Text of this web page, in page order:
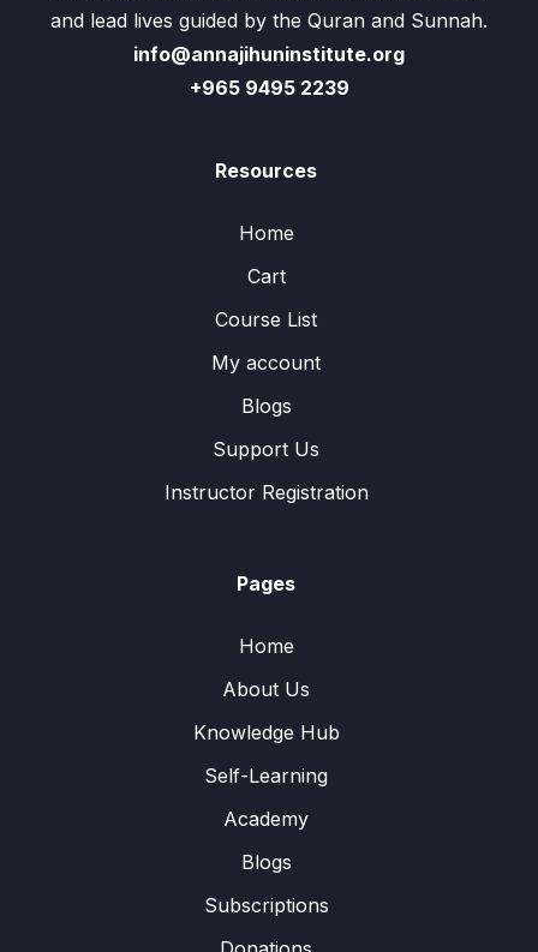
and lead lives guided by the Quran and Sunnah.
info@annajihuninstitute.org
+965 9495 2239
Resources
Home
Cart
Course List
My account
Blogs
Support Us
Instructor Registration
Pages
Home
About Us
Knowledge Hub
Self-Learning
Academy
Blogs
Subscriptions